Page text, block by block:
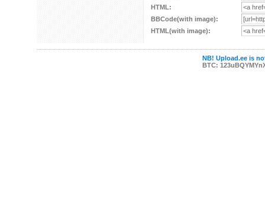
HTML:
BBCode(with image):
HTML(with image):
NB! Upload.ee is
BTC: